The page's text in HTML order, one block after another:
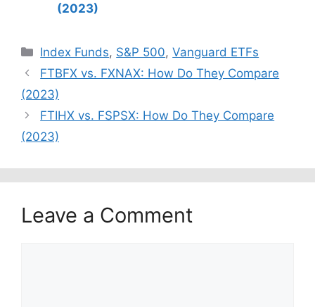
(2023)
Categories
Index Funds, S&P 500,Vanguard ETFs
FTBFX vs. FXNAX: How Do They Compare
(2023)
FTIHX vs. FSPSX: How Do They Compare
(2023)
Leave a Comment